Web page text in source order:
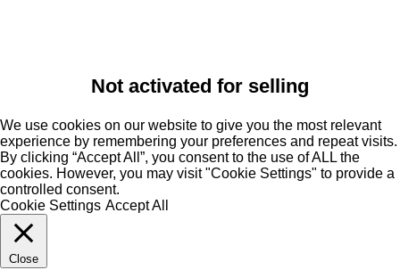
Not activated for selling
We use cookies on our website to give you the most relevant
experience by remembering your preferences and repeat visits.
By clicking “Accept All”, you consent to the use of ALL the
cookies. However, you may visit "Cookie Settings" to provide a
controlled consent.
Cookie Settings Accept All
Close